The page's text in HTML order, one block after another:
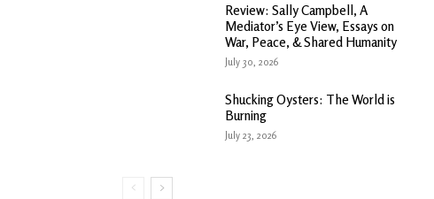
Review: Sally Campbell, A
Mediator’s Eye View, Essays on
War, Peace, & Shared Humanity
July 30, 2026
Shucking Oysters: The World is
Burning
July 23, 2026